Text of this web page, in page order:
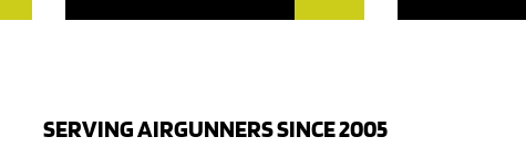
SERVING AIRGUNNERS SINCE 2005